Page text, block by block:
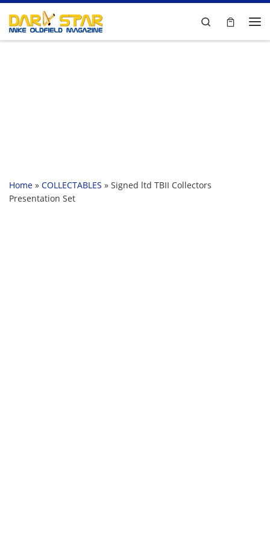
Skip to content
Search
Home » COLLECTABLES » Signed ltd TBII Collectors
Presentation Set